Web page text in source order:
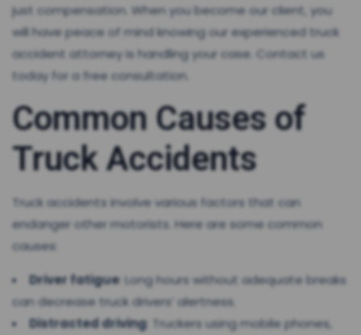
just compensation. When you become our client, you
will have peace of mind knowing our experienced truck
accident attorney is handling your case. Contact us
today for a free consultation.
Common Causes of
Truck Accidents
Truck accidents involve various factors that can
endanger other motorists. Here are some common
causes:
Driver fatigue: Long hours without adequate breaks
can decrease truck drivers’ alertness.
Distracted driving: Truckers using mobile phones,